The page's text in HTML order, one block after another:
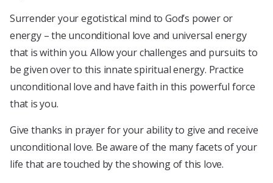
Surrender your egotistical mind to God’s power or
energy – the unconditional love and universal energy
that is within you. Allow your challenges and pursuits to
be given over to this innate spiritual energy. Practice
unconditional love and have faith in this powerful force
that is you.
Give thanks in prayer for your ability to give and receive
unconditional love. Be aware of the many facets of your
life that are touched by the showing of this love.